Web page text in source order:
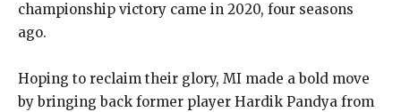
championship victory came in 2020, four seasons
ago.
Hoping to reclaim their glory, MI made a bold move
by bringing back former player Hardik Pandya from